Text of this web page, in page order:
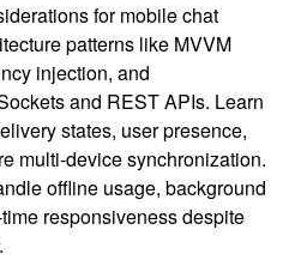
for mobile chat
patterns like MVVM
injection, and
and REST APIs. Learn
states, user presence,
multi-device synchronization.
offline usage, background
responsiveness despite